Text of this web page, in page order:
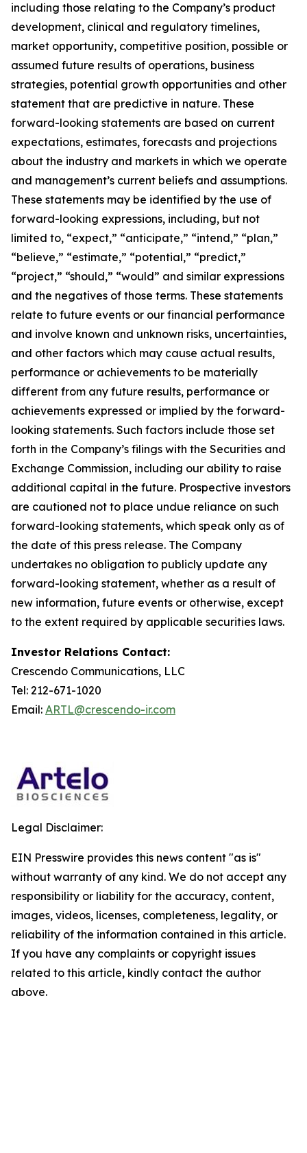
including those relating to the Company’s product
development, clinical and regulatory timelines,
market opportunity, competitive position, possible or
assumed future results of operations, business
strategies, potential growth opportunities and other
statement that are predictive in nature. These
forward-looking statements are based on current
expectations, estimates, forecasts and projections
about the industry and markets in which we operate
and management’s current beliefs and assumptions.
These statements may be identified by the use of
forward-looking expressions, including, but not
limited to, “expect,” “anticipate,” “intend,” “plan,”
“believe,” “estimate,” “potential,” “predict,”
“project,” “should,” “would” and similar expressions
and the negatives of those terms. These statements
relate to future events or our financial performance
and involve known and unknown risks, uncertainties,
and other factors which may cause actual results,
performance or achievements to be materially
different from any future results, performance or
achievements expressed or implied by the forward-
looking statements. Such factors include those set
forth in the Company’s filings with the Securities and
Exchange Commission, including our ability to raise
additional capital in the future. Prospective investors
are cautioned not to place undue reliance on such
forward-looking statements, which speak only as of
the date of this press release. The Company
undertakes no obligation to publicly update any
forward-looking statement, whether as a result of
new information, future events or otherwise, except
to the extent required by applicable securities laws.
Investor Relations Contact:
Crescendo Communications, LLC
Tel: 212-671-1020
Email: ARTL@crescendo-ir.com
Legal Disclaimer:
EIN Presswire provides this news content "as is"
without warranty of any kind. We do not accept any
responsibility or liability for the accuracy, content,
images, videos, licenses, completeness, legality, or
reliability of the information contained in this article.
If you have any complaints or copyright issues
related to this article, kindly contact the author
above.